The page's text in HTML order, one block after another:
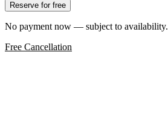
Reserve for free
No payment now — subject to availability.
Free Cancellation